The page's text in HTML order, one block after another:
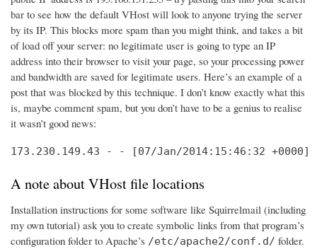
bar to see how the default VHost will look to anyone trying the server
by its IP. This blocks more spam than you might think, and takes a bit
of load off your server: no legitimate user is going to type an IP
address into their browser to visit your page, so your processing power
and bandwidth are saved for legitimate users. Here’s an example of a
post that was blocked by this technique. I don’t know exactly what this
is, maybe comment spam, but you don’t have to be a genius to realise
it wasn’t good news:
173.230.149.43 - - [07/Jan/2014:15:46:32 +0000] "POST //
A note about VHost file locations
Installation instructions for some software like Squirrelmail (including
my own tutorial) ask you to create symbolic links from that program’s
configuration folder to Apache’s /etc/apache2/conf.d/ folder.